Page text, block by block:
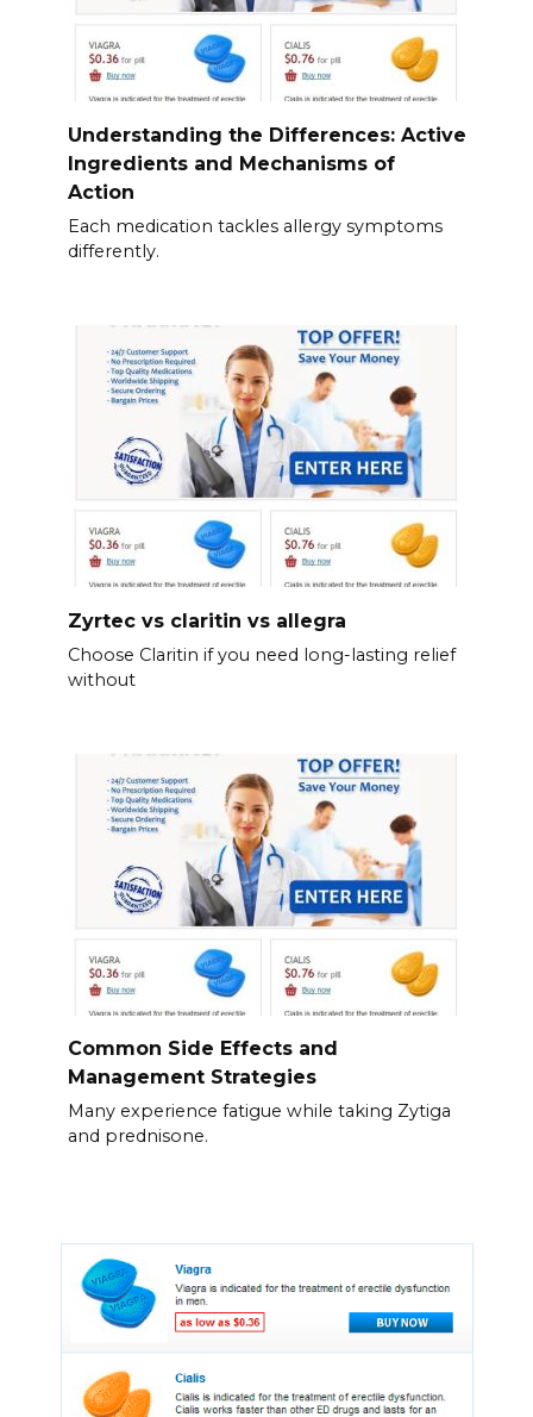
Understanding the Differences: Active
Ingredients and Mechanisms of
Action
Each medication tackles allergy symptoms
differently.
Zyrtec vs claritin vs allegra
Choose Claritin if you need long-lasting relief
without
Common Side Effects and
Management Strategies
Many experience fatigue while taking Zytiga
and prednisone.